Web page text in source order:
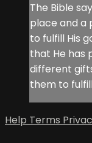
The Bible
place and a
to fulfill His
that He has
different
them to
Help Terms